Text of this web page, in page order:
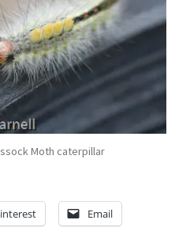
Moth caterpillar
Email